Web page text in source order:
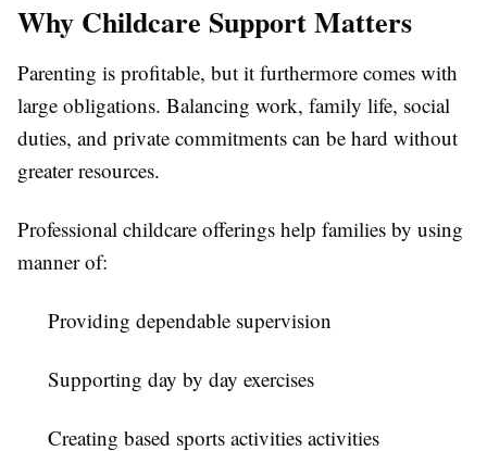
Why Childcare Support Matters
Parenting is profitable, but it furthermore comes with
large obligations. Balancing work, family life, social
duties, and private commitments can be hard without
greater resources.
Professional childcare offerings help families by using
manner of:
Providing dependable supervision
Supporting day by day exercises
Creating based sports activities activities